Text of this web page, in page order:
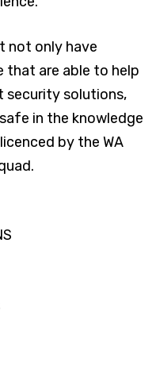
not only have
that are able to help
security solutions,
in the knowledge
by the WA